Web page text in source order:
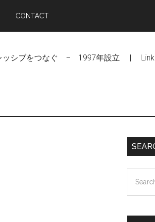
CONTACT
ッシブをつなぐ − 1997年設立 |
the